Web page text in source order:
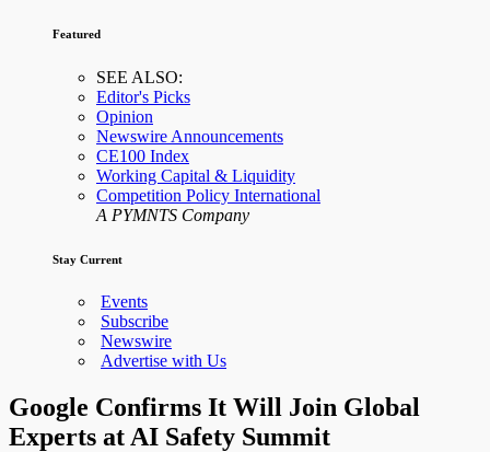
Featured
SEE ALSO:
Editor's Picks
Opinion
Newswire Announcements
CE100 Index
Working Capital & Liquidity
Competition Policy International
A PYMNTS Company
Stay Current
Events
Subscribe
Newswire
Advertise with Us
Google Confirms It Will Join Global
Experts at AI Safety Summit